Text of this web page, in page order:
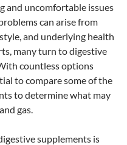
and uncomfortable issues
can arise from
and underlying health
many turn to digestive
countless options
to compare some of the
to determine what may
gas.
supplements is